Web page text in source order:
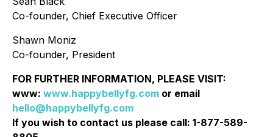
Co-founder, Chief Executive Officer
Shawn Moniz
Co-founder, President
FOR FURTHER INFORMATION, PLEASE VISIT:
www: www.happybellyfg.com or email
hello@happybellyfg.com
If you wish to contact us please call: 1-877-589-